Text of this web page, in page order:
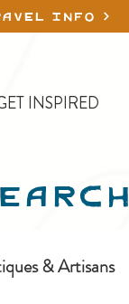
INFO
INSPIRED
& Artisans